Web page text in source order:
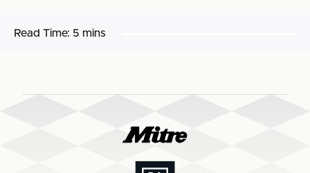
Read Time: 5 mins